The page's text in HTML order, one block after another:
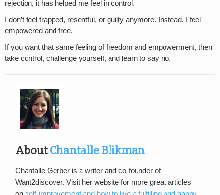
rejection, it has helped me feel in control.
I don’t feel trapped, resentful, or guilty anymore. Instead, I feel
empowered and free.
If you want that same feeling of freedom and empowerment, then
take control, challenge yourself, and learn to say no.
AboutChantalle Blikman
Chantalle Gerber is a writer and co-founder of
Want2discover. Visit her website for more great articles